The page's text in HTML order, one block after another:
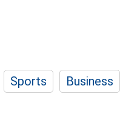
Sports Business